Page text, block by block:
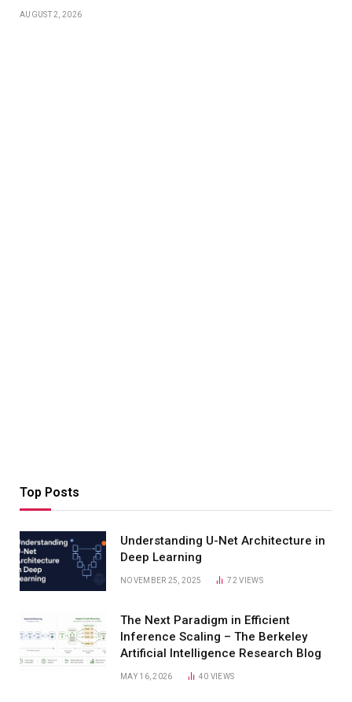
AUGUST 2, 2026
Top Posts
Understanding U-Net Architecture in
Deep Learning
NOVEMBER 25, 2025 72VIEWS
The Next Paradigm in Efficient
Inference Scaling – The Berkeley
Artificial Intelligence Research Blog
MAY 16, 2026 40 VIEWS